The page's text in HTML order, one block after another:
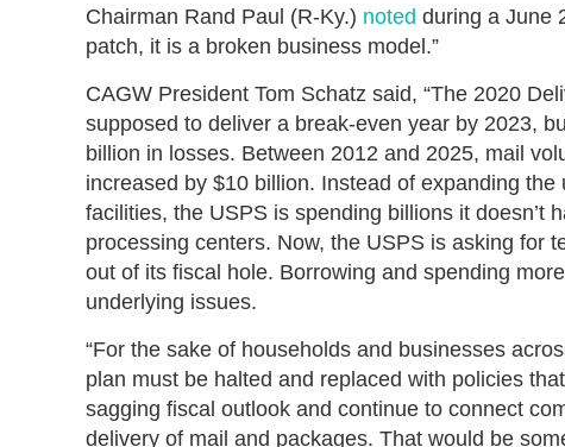
Chairman Rand Paul (R-Ky.) noted during a June
patch, it is a broken business model.”
CAGW President Tom Schatz said, “The 2020
supposed to deliver a break-even year by 2023,
billion in losses. Between 2012 and 2025, mail
increased by $10 billion. Instead of expanding
facilities, the USPS is spending billions it doesn’t
processing centers. Now, the USPS is asking for
out of its fiscal hole. Borrowing and spending
underlying issues.
“For the sake of households and businesses
plan must be halted and replaced with policies
sagging fiscal outlook and continue to connect
delivery of mail and packages. That would be